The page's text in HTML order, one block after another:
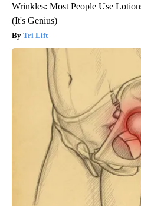
Wrinkles: Most People Use
(It's Genius)
Tri Lift